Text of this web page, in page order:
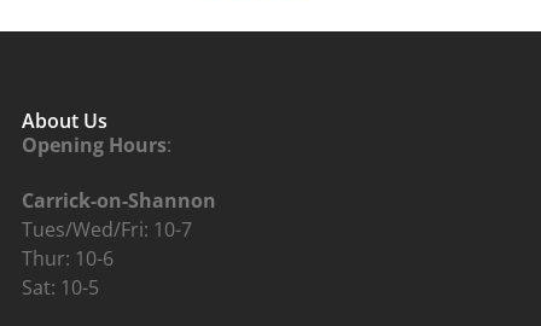
About Us
Opening Hours:
Carrick-on-Shannon
Tues/Wed/Fri: 10-7
Thur: 10-6
Sat: 10-5